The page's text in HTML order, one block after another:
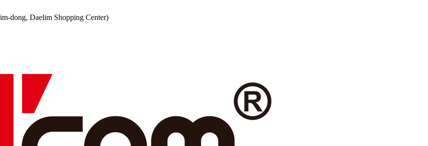
dong, Daelim Shopping Center)